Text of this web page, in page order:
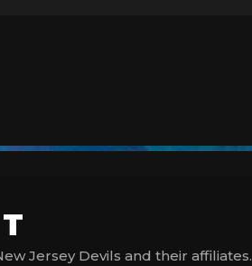
Jersey Devils and their affiliates.